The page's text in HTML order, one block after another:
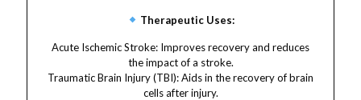
Therapeutic Uses:
Acute Ischemic Stroke: Improves recovery and reduces
the impact of a stroke.
Traumatic Brain Injury (TBI): Aids in the recovery of brain
cells after injury.